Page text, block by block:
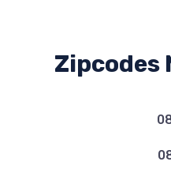
Zipcodes